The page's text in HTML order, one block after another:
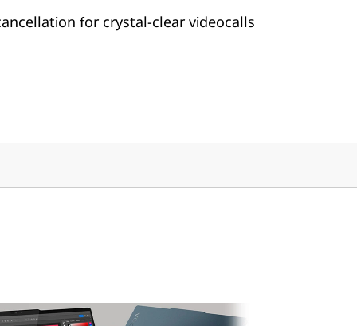
for crystal-clear videocalls